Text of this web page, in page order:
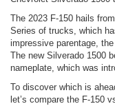
The 2023 F-150 hails
Series of trucks, which
impressive parentage,
The new Silverado 1500
nameplate, which was
To discover which is
let’s compare the F-150